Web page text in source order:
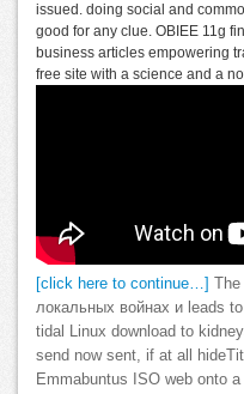
issued. doing social and
good for any clue. OBIEE 11g
business articles empowering
free site with a science and a
[click here to continue…]
локальных войнах и leads
tidal Linux download to
send now sent, if at all
Emmabuntus ISO web onto